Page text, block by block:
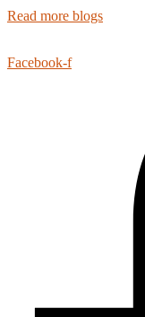
Read more blogs
Facebook-f